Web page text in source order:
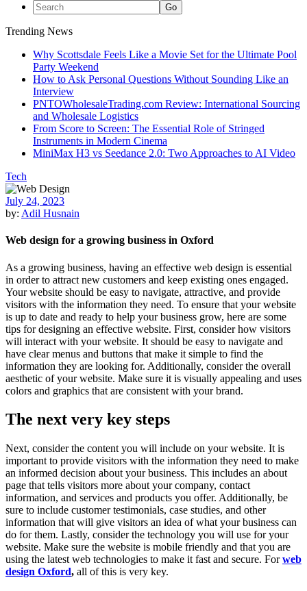
Trending News
Why Scottsdale Feels Like a Movie Set for the Ultimate Pool
Party Weekend
How to Ask Personal Questions Without Sounding Like an
Interview
PNTOWholesaleTrading.com Review: International Sourcing
and Wholesale Logistics
From Score to Screen: The Essential Role of Stringed
Instruments in Modern Cinema
MiniMax H3 vs Seedance 2.0: Two Approaches to AI Video
Tech
July 24, 2023
by: Adil Husnain
Web design for a growing business in Oxford
As a growing business, having an effective web design is essential
in order to attract new customers and keep existing ones engaged.
Your website should be easy to navigate, attractive, and provide
visitors with the information they need. To ensure that your website
is up to date and ready to help your business grow, here are some
tips for designing an effective website. First, consider how visitors
will interact with your website. It should be easy to navigate and
have clear menus and buttons that make it simple to find the
information they are looking for. Additionally, consider the overall
aesthetic of your website. Make sure it is visually appealing and uses
colors and graphics that are consistent with your brand.
The next very key steps
Next, consider the content you will include on your website. It is
important to provide visitors with the information they need to make
an informed decision about your business. This includes an about
page that tells visitors more about your company, contact
information, and services and products you offer. Additionally, be
sure to include customer testimonials, case studies, and other
information that will give visitors an idea of what your business can
do for them. Lastly, consider the technology you will use for your
website. Make sure the website is mobile friendly and that you are
using the latest web technologies to make it fast and secure. Forweb
design Oxford, all of this is very key.